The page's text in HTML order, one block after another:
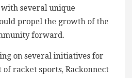
several unique
propel the growth of the
forward.
on several initiatives for
of racket sports, Rackonnect